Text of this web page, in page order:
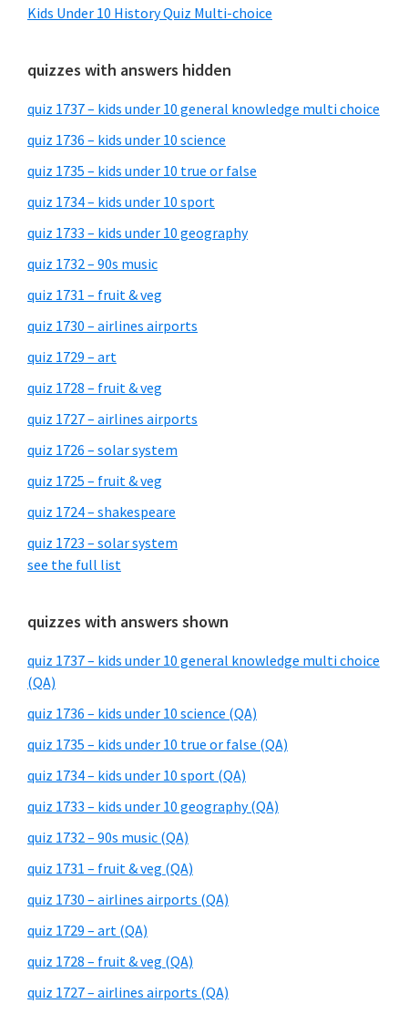
Kids Under 10 History Quiz Multi-choice
quizzes with answers hidden
quiz 1737 – kids under 10 general knowledge multi choice
quiz 1736 – kids under 10 science
quiz 1735 – kids under 10 true or false
quiz 1734 – kids under 10 sport
quiz 1733 – kids under 10 geography
quiz 1732 – 90s music
quiz 1731 – fruit & veg
quiz 1730 – airlines airports
quiz 1729 – art
quiz 1728 – fruit & veg
quiz 1727 – airlines airports
quiz 1726 – solar system
quiz 1725 – fruit & veg
quiz 1724 – shakespeare
quiz 1723 – solar system
see the full list
quizzes with answers shown
quiz 1737 – kids under 10 general knowledge multi choice
(QA)
quiz 1736 – kids under 10 science (QA)
quiz 1735 – kids under 10 true or false (QA)
quiz 1734 – kids under 10 sport (QA)
quiz 1733 – kids under 10 geography (QA)
quiz 1732 – 90s music (QA)
quiz 1731 – fruit & veg (QA)
quiz 1730 – airlines airports (QA)
quiz 1729 – art (QA)
quiz 1728 – fruit & veg (QA)
quiz 1727 – airlines airports (QA)